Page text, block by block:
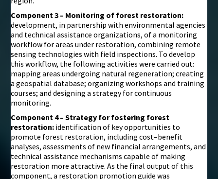
Component 3 – Monitoring of forest restoration:
development, in partnership with environmental agencies
and technical assistance organizations, of a monitoring
workflow for areas under restoration, combining remote
sensing technologies with field inspections. To develop
this workflow, the following activities were carried out:
mapping areas undergoing natural regeneration; creating
a geospatial database; organizing workshops and training
courses; and designing a strategy for continuous
monitoring.
Component 4 – Strategy for fostering forest
restoration: identification of key opportunities to
promote forest restoration, including cost–benefit
analyses, assessments of new financial arrangements, and
technical assistance mechanisms capable of making
restoration more attractive. As the final output of this
component, a restoration promotion guide was